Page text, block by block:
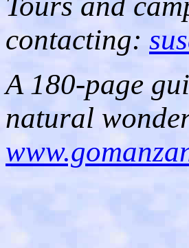
contacting:
A 180-page
natural